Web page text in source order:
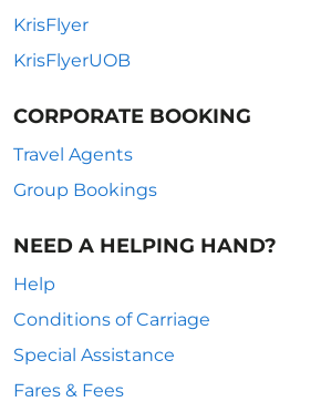
KrisFlyer
KrisFlyerUOB
CORPORATE BOOKING
Travel Agents
Group Bookings
NEED A HELPING HAND?
Help
Conditions of Carriage
Special Assistance
Fares & Fees